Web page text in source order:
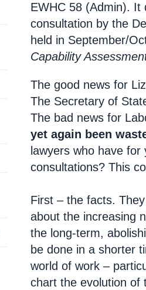
EWHC 58 (Admin). It
consultation by the
held in September/
Capability
The good news for
The Secretary of
The bad news for
yet again been
lawyers who have
consultations? This
First – the facts.
about the increasing
the long-term,
be done in a shorter
world of work –
chart the evolution of